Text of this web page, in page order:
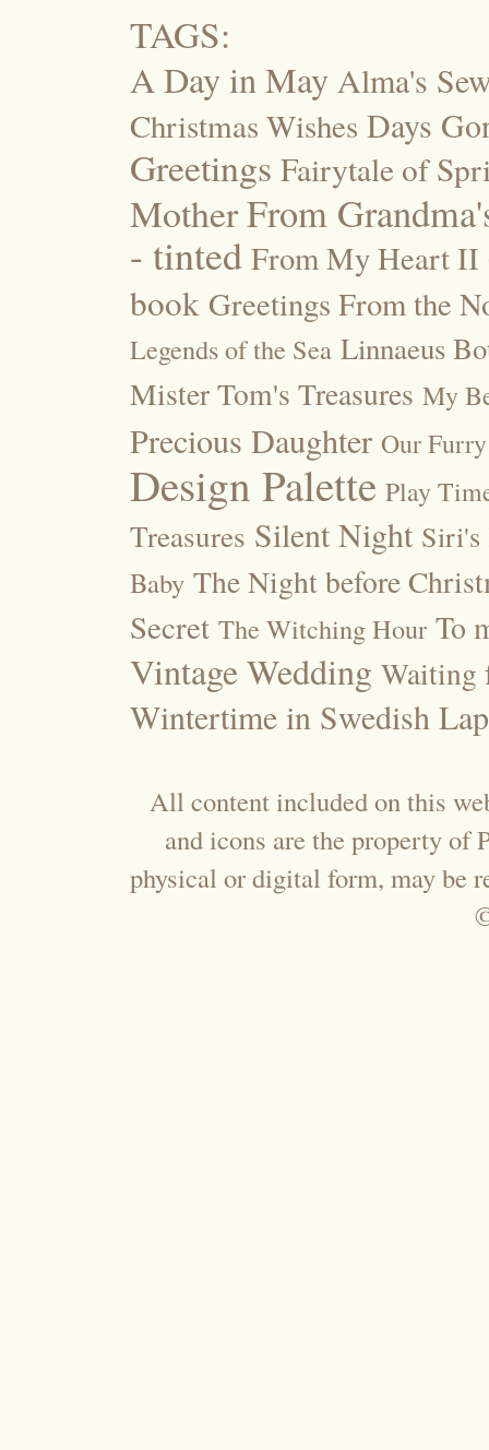
TAGS:
A Day in May Alma's
Christmas Wishes Days
Greetings Fairytale of
MotherFrom
- tinted From My Heart II
book Greetings From the
Legends of the Sea Linnaeus
Mister Tom's Treasures My
Precious Daughter Our
Design Palette Play
Treasures Silent Night Siri's
Baby The Night before
Secret The Witching Hour To
Vintage Wedding Waiting
Wintertime in Swedish
All content included on this
and icons are the property of
physical or digital form, may be